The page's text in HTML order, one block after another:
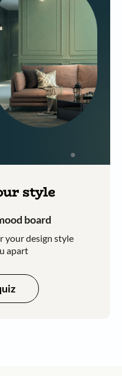
style
board
your design style
apart